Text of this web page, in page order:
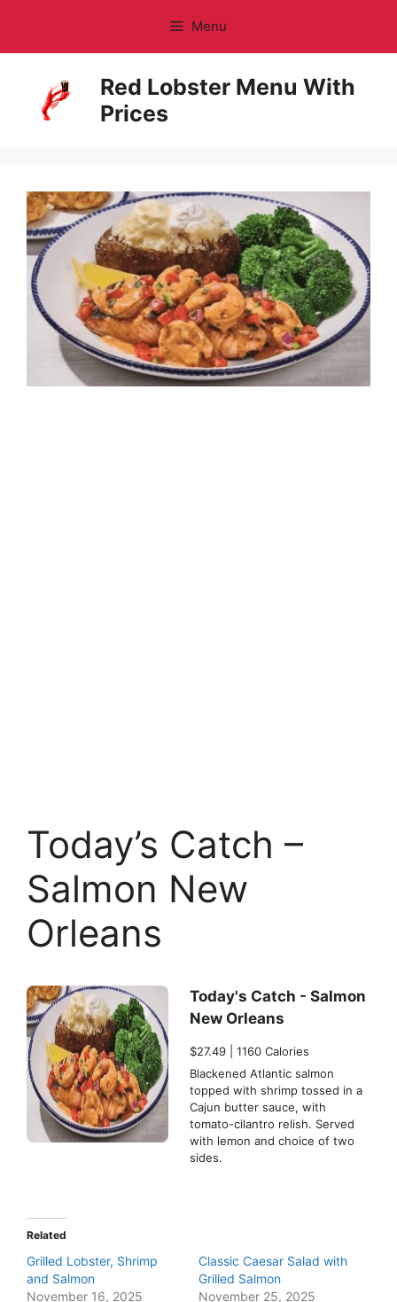
content
Menu
Red Lobster Menu With
Prices
Today’s Catch –
Salmon New
Orleans
Today's Catch - Salmon
New Orleans
$27.49 | 1160 Calories
Blackened Atlantic salmon
topped with shrimp tossed in a
Cajun butter sauce, with
tomato-cilantro relish. Served
with lemon and choice of two
sides.
Related
Grilled Lobster, Shrimp
and Salmon
November 16, 2025
Classic Caesar Salad with
Grilled Salmon
November 25, 2025